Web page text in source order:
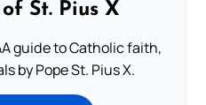
St. Pius X
guide to Catholic faith,
by Pope St. Pius X.